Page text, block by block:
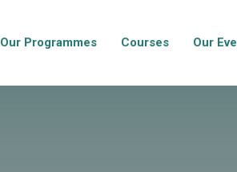
Our Programmes Courses Our